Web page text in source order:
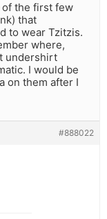
of the first few
that
to wear Tzitzis.
where,
undershirt
I would be
on them after I
#888022